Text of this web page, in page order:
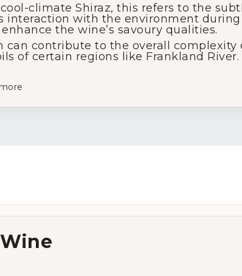
climate Shiraz, this refers to the
interaction with the environment during
the wine’s savoury qualities.
can contribute to the overall complexity
of certain regions like Frankland River.